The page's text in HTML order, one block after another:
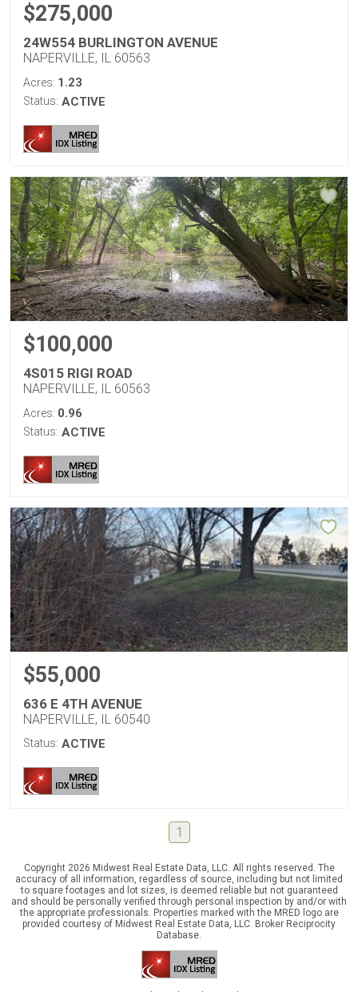
$275,000
24W554 BURLINGTON AVENUE
NAPERVILLE, IL 60563
Acres: 1.23
Status: ACTIVE
$100,000
4S015 RIGI ROAD
NAPERVILLE, IL 60563
Acres: 0.96
Status: ACTIVE
$55,000
636 E 4TH AVENUE
NAPERVILLE, IL 60540
Status: ACTIVE
1
Copyright 2026 Midwest Real Estate Data, LLC. All rights reserved. The
accuracy of all information, regardless of source, including but not limited
to square footages and lot sizes, is deemed reliable but not guaranteed
and should be personally verified through personal inspection by and/or with
the appropriate professionals. Properties marked with the MRED logo are
provided courtesy of Midwest Real Estate Data, LLC. Broker Reciprocity
Database.